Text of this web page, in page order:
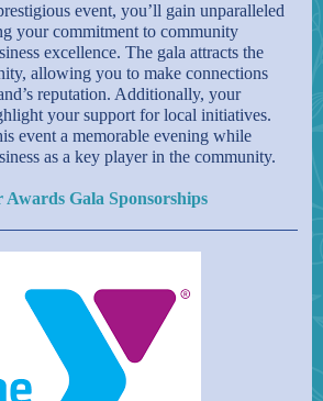
event, you’ll gain unparalleled
your commitment to community
excellence. The gala attracts the
allowing you to make connections
reputation. Additionally, your
your support for local initiatives.
event a memorable evening while
as a key player in the community.
Gala Sponsorships